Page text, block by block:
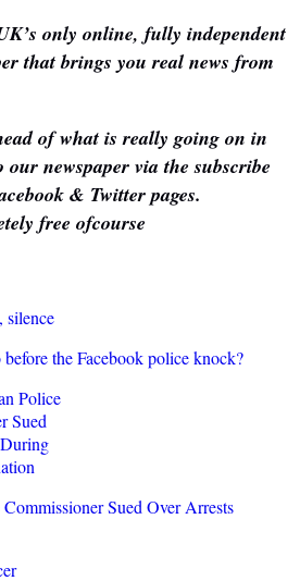
only online, fully independent
that brings you real news from
of what is really going on in
newspaper via the subscribe
& Twitter pages.
free ofcourse
the Facebook police knock?
Sued Over Arrests